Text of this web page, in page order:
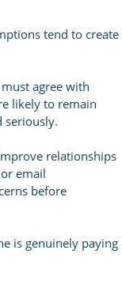
tend to create
agree with
likely to remain
seriously.
relationships
email
before
is genuinely paying